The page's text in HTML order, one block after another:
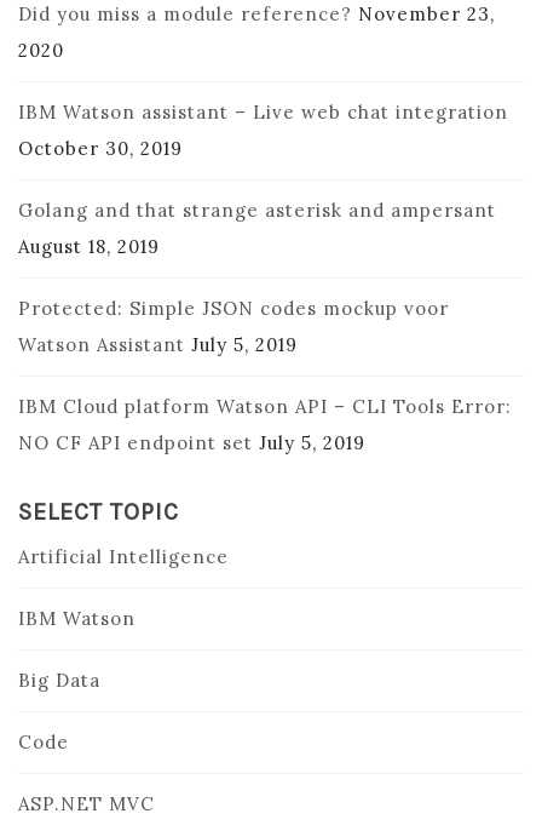
Did you miss a module reference? November 23,
2020
IBM Watson assistant – Live web chat integration
October 30, 2019
Golang and that strange asterisk and ampersant
August 18, 2019
Protected: Simple JSON codes mockup voor
Watson Assistant July 5, 2019
IBM Cloud platform Watson API – CLI Tools Error:
NO CF API endpoint set July 5, 2019
SELECT TOPIC
Artificial Intelligence
IBM Watson
Big Data
Code
ASP.NET MVC